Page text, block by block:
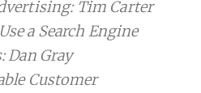
Tim Carter
a Search Engine
Dan Gray
Customer